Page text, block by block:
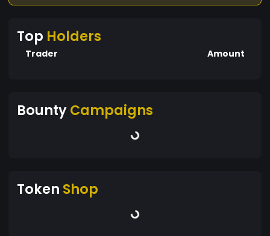
Top Holders
Trader Amount
BountyCampaigns
Token Shop